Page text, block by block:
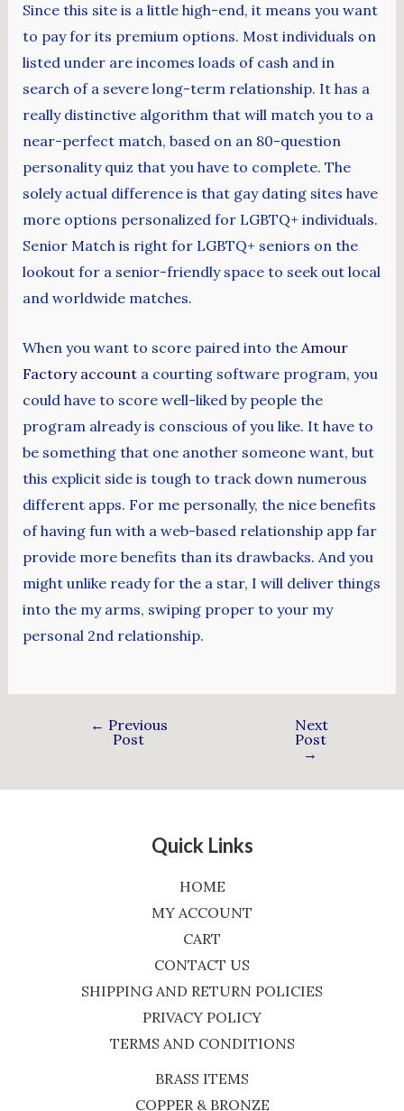
Since this site is a little high-end, it means you want
to pay for its premium options. Most individuals on
listed under are incomes loads of cash and in
search of a severe long-term relationship. It has a
really distinctive algorithm that will match you to a
near-perfect match, based on an 80-question
personality quiz that you have to complete. The
solely actual difference is that gay dating sites have
more options personalized for LGBTQ+ individuals.
Senior Match is right for LGBTQ+ seniors on the
lookout for a senior-friendly space to seek out local
and worldwide matches.
When you want to score paired into the Amour
Factory accounta courting software program, you
could have to score well-liked by people the
program already is conscious of you like. It have to
be something that one another someone want, but
this explicit side is tough to track down numerous
different apps. For me personally, the nice benefits
of having fun with a web-based relationship app far
provide more benefits than its drawbacks. And you
might unlike ready for the a star, I will deliver things
into the my arms, swiping proper to your my
personal 2nd relationship.
← Previous
Post
Next
Post
→
Quick Links
HOME
MY ACCOUNT
CART
CONTACT US
SHIPPING AND RETURN POLICIES
PRIVACY POLICY
TERMS AND CONDITIONS
BRASS ITEMS
COPPER & BRONZE